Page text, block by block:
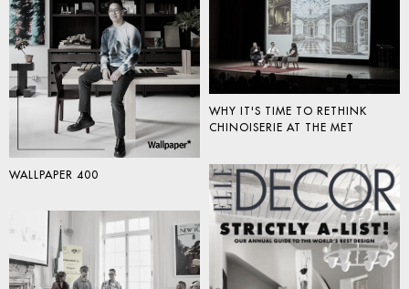
WALLPAPER 400
WHY IT'S TIME TO RETHINK
CHINOISERIE AT THE MET